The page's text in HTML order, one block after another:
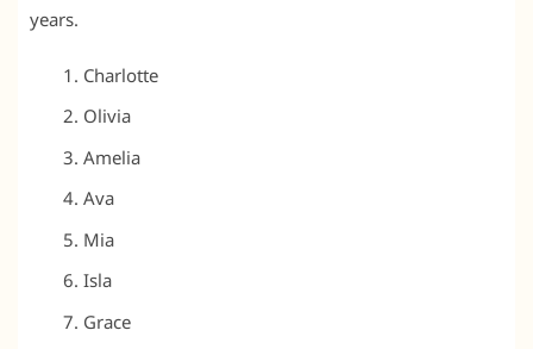
years.
Charlotte
Olivia
Amelia
Ava
Mia
Isla
Grace